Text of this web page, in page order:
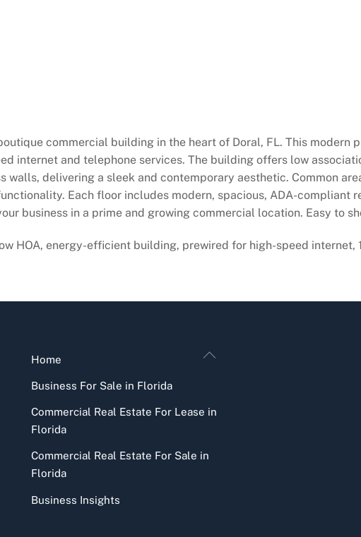
commercial building in the heart of Doral, FL. This modern
internet and telephone services. The building offers low
walls, delivering a sleek and contemporary aesthetic. Common
Each floor includes modern, spacious, ADA-compliant
business in a prime and growing commercial location. Easy to
HOA, energy-efficient building, prewired for high-speed internet,
Back
Home
Business For Sale in Florida
Commercial Real Estate For Lease in
Florida
Commercial Real Estate For Sale in
Florida
Business Insights